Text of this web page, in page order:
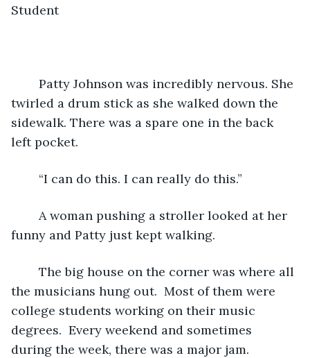
Student
twirled a drum stick as she walked down the
sidewalk. There was a spare one in the back
left pocket.
	“I can do this. I can really do this.”
funny and Patty just kept walking.
the musicians hung out.  Most of them were
college students working on their music
degrees.  Every weekend and sometimes
during the week, there was a major jam.